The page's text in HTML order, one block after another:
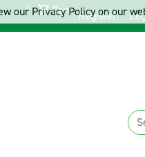
Cart Register
our Privacy Policy on our